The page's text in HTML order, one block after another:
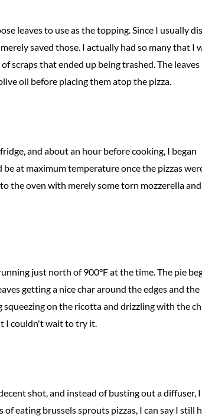
leaves to use as the topping. Since I usually
saved those. I actually had so many that I
scraps that ended up being trashed. The leaves
oil before placing them atop the pizza.
and about an hour before cooking, I began
at maximum temperature once the pizzas
the oven with merely some torn mozzerella and
just north of 900°F at the time. The pie
getting a nice char around the edges and the
on the ricotta and drizzling with the
I couldn't wait to try it.
shot, and instead of busting out a diffuser,
eating brussels sprouts pizzas, I can say I still